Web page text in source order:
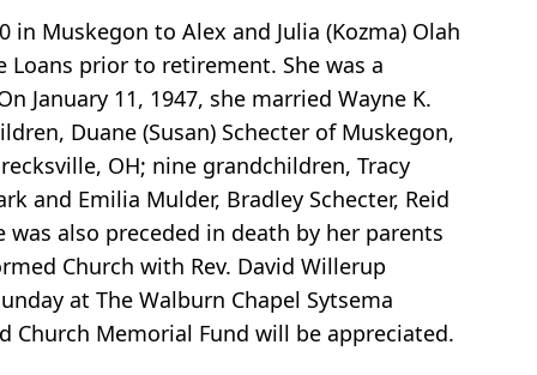
in Muskegon to Alex and Julia (Kozma) Olah
prior to retirement. She was a
January 11, 1947, she married Wayne K.
Duane (Susan) Schecter of Muskegon,
OH; nine grandchildren, Tracy
and Emilia Mulder, Bradley Schecter, Reid
was also preceded in death by her parents
Church with Rev. David Willerup
at The Walburn Chapel Sytsema
Church Memorial Fund will be appreciated.